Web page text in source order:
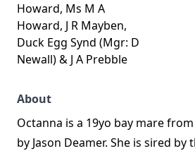
Howard, Ms M A
Howard, J R Mayben,
Duck Egg Synd (Mgr: D
Newall) & J A Prebble
About
Octanna is a 19yo bay mare
by Jason Deamer. She is sired by